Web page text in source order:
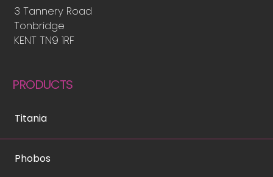
3 Tannery Road
Tonbridge
KENT TN9 1RF
PRODUCTS
Titania
Phobos